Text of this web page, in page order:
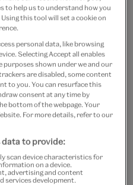
and '60s.
the changing face
were
and advertise
His images show skilled
work in factories
Today, he is
of the most
of 20th-
to help us to understand how you
this tool will set a cookie on
personal data, like browsing
Selecting Accept all enables
shown under we and our
are disabled, some content
to you. You can resurface this
consent at any time by
bottom of the webpage. Your
For more details, refer to our
data to provide:
scan device characteristics for
on a device.
advertising and content
services development.